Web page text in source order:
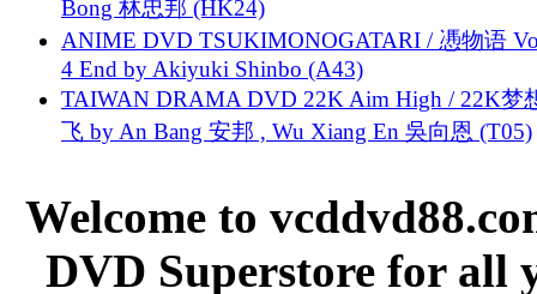
Bong 林忠邦 (HK24)
ANIME DVD TSUKIMONOGATARI / 慿物语
4 End by Akiyuki Shinbo (A43)
TAIWAN DRAMA DVD 22K Aim High / 22K梦
飞 by An Bang 安邦 , Wu Xiang En 吳向恩 (T05)
Welcome to
DVD Superstore for all